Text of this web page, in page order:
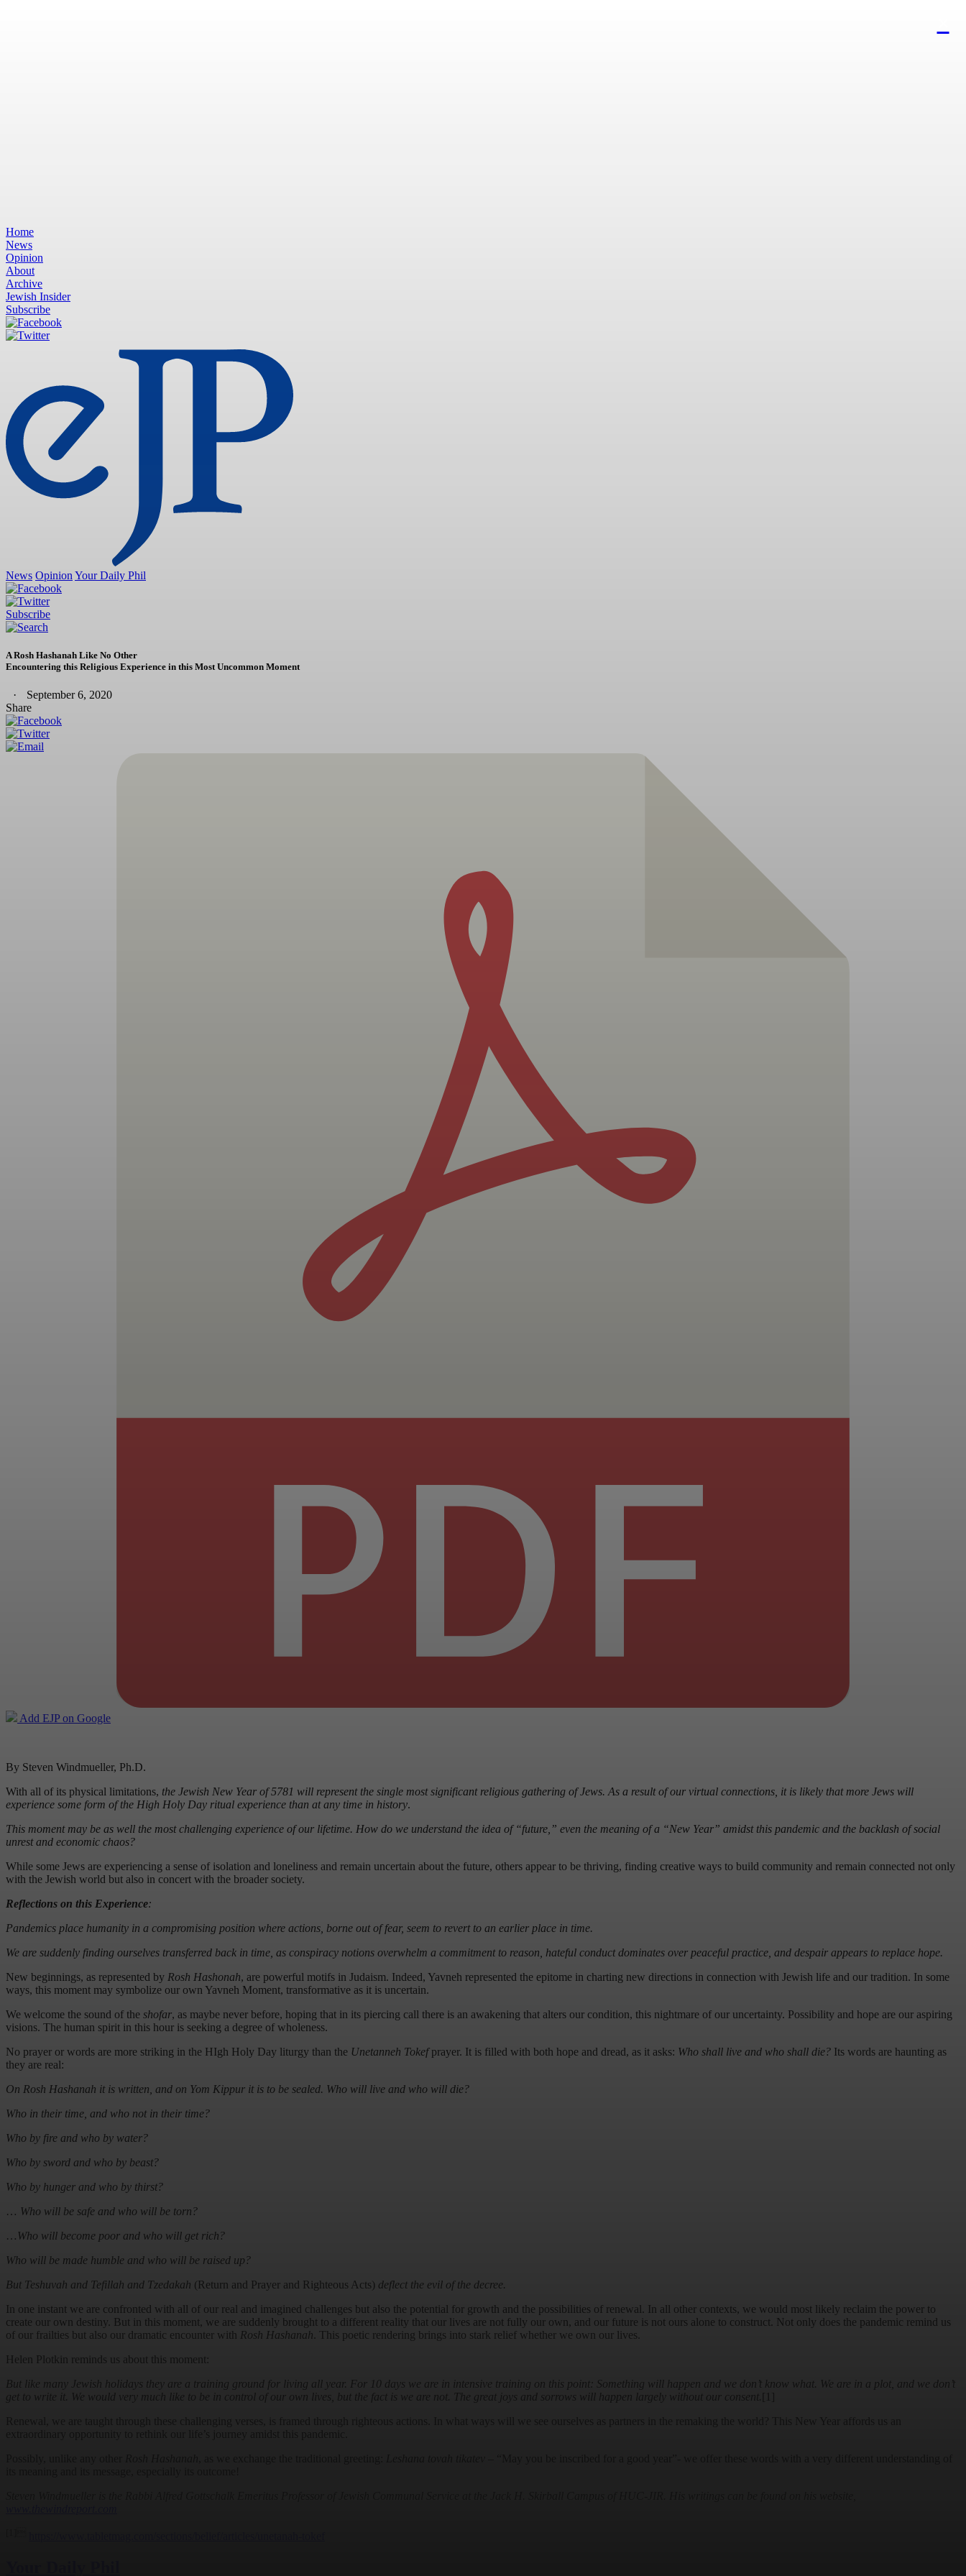
Home
News
Opinion
About
Archive
Jewish Insider
Subscribe
News Opinion Your Daily Phil
Subscribe
A Rosh Hashanah Like No Other
Encountering this Religious Experience in this Most Uncommon Moment
September 6, 2020
Share
Add EJP on Google
By Steven Windmueller, Ph.D.
With all of its physical limitations, the Jewish New Year of 5781 will represent the single most significant religious gathering of Jews. As a result of our virtual connections, it is likely that more Jews will
experience some form of the High Holy Day ritual experience than at any time in history.
This moment may be as well the most challenging experience of our lifetime. How do we understand the idea of “future,” even the meaning of a “New Year” amidst this pandemic and the backlash of social
unrest and economic chaos?
While some Jews are experiencing a sense of isolation and loneliness and remain uncertain about the future, others appear to be thriving, finding creative ways to build community and remain connected not only
with the Jewish world but also in concert with the broader society.
Reflections on this Experience:
Pandemics place humanity in a compromising position where actions, borne out of fear, seem to revert to an earlier place in time.
We are suddenly finding ourselves transferred back in time, as conspiracy notions overwhelm a commitment to reason, hateful conduct dominates over peaceful practice, and despair appears to replace hope.
New beginnings, as represented by Rosh Hashonah, are powerful motifs in Judaism. Indeed, Yavneh represented the epitome in charting new directions in connection with Jewish life and our tradition. In some
ways, this moment may symbolize our own Yavneh Moment, transformative as it is uncertain.
We welcome the sound of the shofar, as maybe never before, hoping that in its piercing call there is an awakening that alters our condition, this nightmare of our uncertainty. Possibility and hope are our aspiring
visions. The human spirit in this hour is seeking a degree of wholeness.
No prayer or words are more striking in the HIgh Holy Day liturgy than the Unetanneh Tokefprayer. It is filled with both hope and dread, as it asks: Who shall live and who shall die? Its words are haunting as
they are real:
On Rosh Hashanah it is written, and on Yom Kippur it is to be sealed. Who will live and who will die?
Who in their time, and who not in their time?
Who by fire and who by water?
Who by sword and who by beast?
Who by hunger and who by thirst?
… Who will be safe and who will be torn?
… Who will become poor and who will get rich?
Who will be made humble and who will be raised up?
But Teshuvah and Tefillah and Tzedakah (Return and Prayer and Righteous Acts) deflect the evil of the decree.
In one instant we are confronted with all of our real and imagined challenges but also the potential for growth and the possibilities of renewal. In all other contexts, we would most likely reclaim the power to
create our own destiny. But in this moment, we are suddenly brought to a different reality that our lives are not fully our own, and our future is not ours alone to construct. Not only does the pandemic remind us
of our frailties but also our dramatic encounter with Rosh Hashanah . This poetic rendering brings into stark relief whether we own our lives.
Helen Plotkin reminds us about this moment:
But like many Jewish holidays they are a training ground for living all year. For 10 days we are in intensive training on this point: Something will happen and we don’t know what. We are in a plot, and we don’t
get to write it. We would very much like to be in control of our own lives, but the fact is we are not. The great joys and sorrows will happen largely without our consent.
[1]